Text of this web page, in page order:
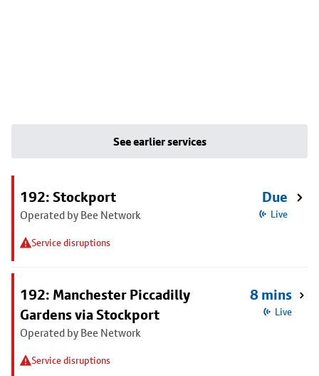
See earlier services
192: Stockport
Operated by Bee Network
Service disruptions
Due
Live
192: Manchester Piccadilly
Gardens via Stockport
Operated by Bee Network
Service disruptions
8 mins
Live